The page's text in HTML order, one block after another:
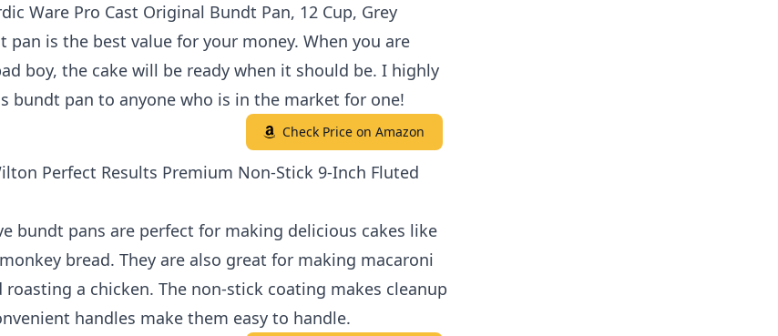
Ware Pro Cast Original Bundt Pan, 12 Cup, Grey
pan is the best value for your money. When you are
boy, the cake will be ready when it should be. I highly
bundt pan to anyone who is in the market for one!
Check Price on Amazon
Perfect Results Premium Non-Stick 9-Inch Fluted
bundt pans are perfect for making delicious cakes like
bread. They are also great for making macaroni
roasting a chicken. The non-stick coating makes cleanup
handles make them easy to handle.